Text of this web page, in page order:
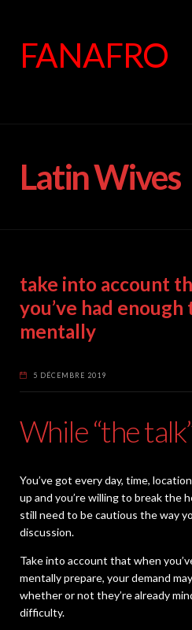
FANAFRO
Latin Wives
take into account
you’ve had
mentally
5 DÉCEMBRE 2019
While “the
You’ve got every day, time,
up and you’re willing to break the
still need to be cautious the way
discussion.
Take into account that when
mentally prepare, your demand
whether or not they’re already
difficulty.